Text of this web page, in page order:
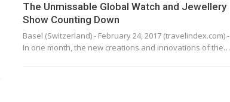
The Unmissable Global Watch and Jewellery
Show Counting Down
Basel (Switzerland) - February 24, 2017 (travelindex.com) -
In one month, the new creations and innovations of the…